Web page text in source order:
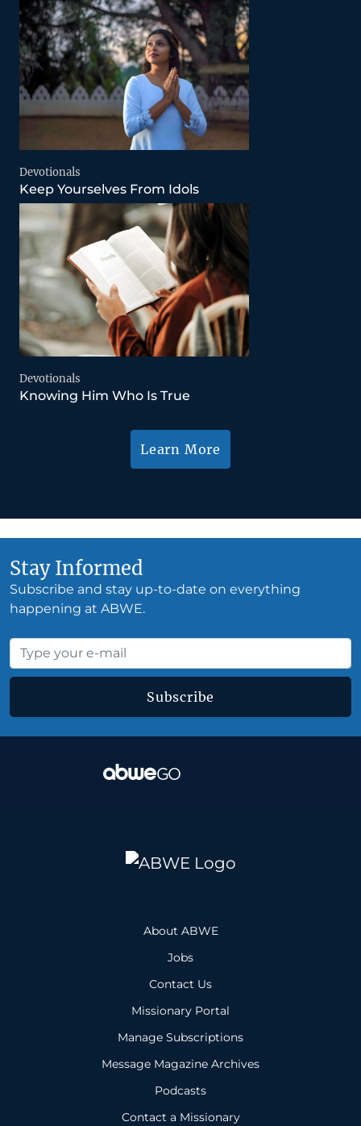
Devotionals
Keep Yourselves From Idols
Devotionals
Knowing Him Who Is True
Learn More
Stay Informed
Subscribe and stay up-to-date on everything
happening at ABWE.
Subscribe
About ABWE
Jobs
Contact Us
Missionary Portal
Manage Subscriptions
Message Magazine Archives
Podcasts
Contact a Missionary